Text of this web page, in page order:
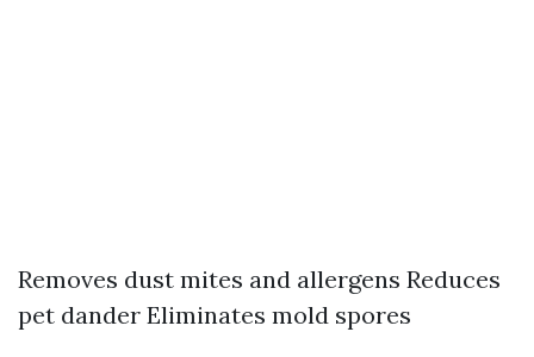
Removes dust mites and allergens Reduces
pet dander Eliminates mold spores